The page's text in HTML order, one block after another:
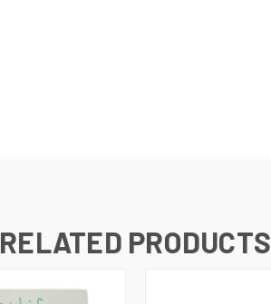
RELATED PRODUCTS